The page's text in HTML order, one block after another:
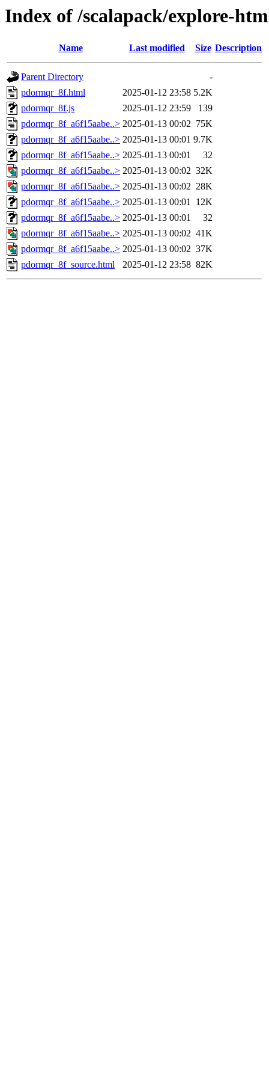
Index of /scalapack/explore-
Name Last modified Size Description
Parent Directory
-
pdormqr_8f.html
2025-01-12 23:58 5.2K
pdormqr_8f.js
2025-01-12 23:59
139
pdormqr_8f_a6f15aabe..> 2025-01-13 00:02 75K
pdormqr_8f_a6f15aabe..> 2025-01-13 00:01 9.7K
pdormqr_8f_a6f15aabe..> 2025-01-13 00:01
32
pdormqr_8f_a6f15aabe..> 2025-01-13 00:02 32K
pdormqr_8f_a6f15aabe..> 2025-01-13 00:02 28K
pdormqr_8f_a6f15aabe..> 2025-01-13 00:01 12K
pdormqr_8f_a6f15aabe..> 2025-01-13 00:01
32
pdormqr_8f_a6f15aabe..> 2025-01-13 00:02 41K
pdormqr_8f_a6f15aabe..> 2025-01-13 00:02 37K
pdormqr_8f_source.html
2025-01-12 23:58 82K